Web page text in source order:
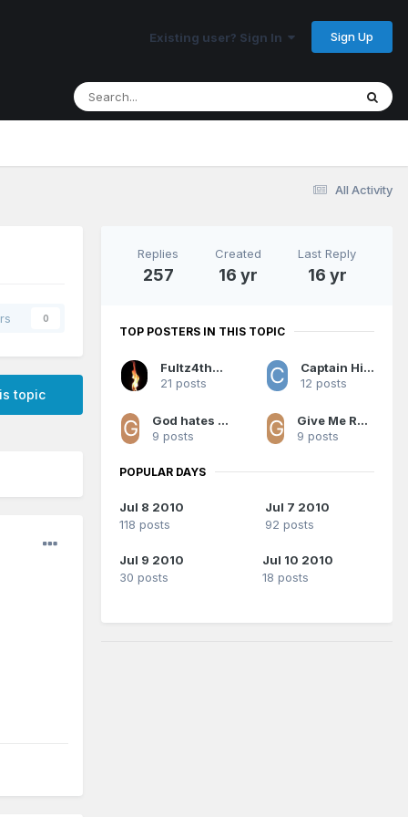
Existing user? Sign In Sign Up
All Activity
0
topic
Replies
257
Created
16 yr
Last Reply
16 yr
TOP POSTERS IN THIS TOPIC
Fultz4thewin
21 posts
Captain Hindsight
12 posts
God hates Magic fans
9 posts
Give Me Redick All Day
9 posts
POPULAR DAYS
Jul 8 2010
118 posts
Jul 7 2010
92 posts
Jul 9 2010
30 posts
Jul 10 2010
18 posts